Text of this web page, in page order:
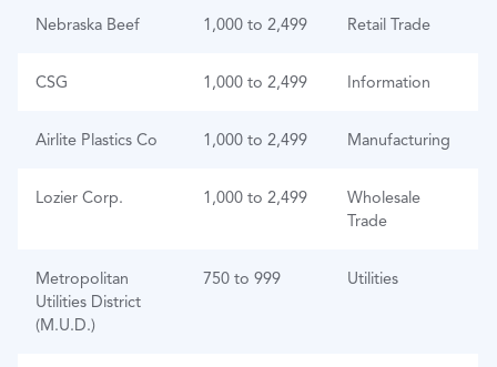
Nebraska Beef 1,000 to 2,499 Retail Trade
CSG 1,000 to 2,499 Information
Airlite Plastics Co 1,000 to 2,499 Manufacturing
Lozier Corp. 1,000 to 2,499
Wholesale
Trade
Metropolitan
Utilities District
(M.U.D.)
750 to 999 Utilities